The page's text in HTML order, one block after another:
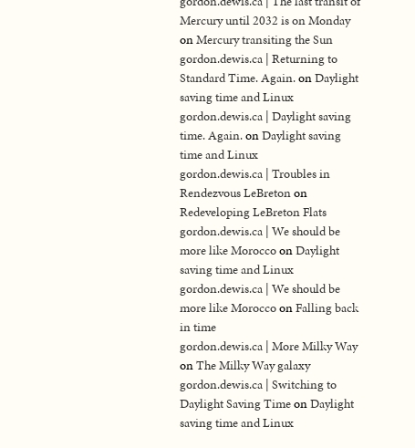
Mercury until 2032 is on Monday
onMercury transiting the Sun
gordon.dewis.ca | Returning to
Standard Time. Again.onDaylight
saving time and Linux
gordon.dewis.ca | Daylight saving
time. Again.onDaylight saving
time and Linux
gordon.dewis.ca | Troubles in
Rendezvous LeBretonon
Redeveloping LeBreton Flats
gordon.dewis.ca | We should be
more like MoroccoonDaylight
saving time and Linux
gordon.dewis.ca | We should be
more like MoroccoonFalling back
in time
gordon.dewis.ca | More Milky Way
onThe Milky Way galaxy
gordon.dewis.ca | Switching to
Daylight Saving TimeonDaylight
saving time and Linux